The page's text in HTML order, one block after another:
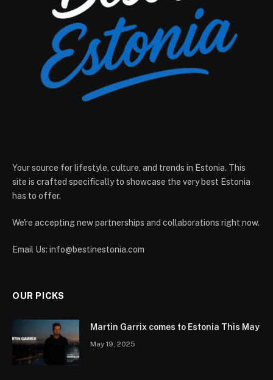
Your source for lifestyle, culture, and trends in Estonia. This
site is crafted specifically to showcase the very best Estonia
has to offer.
We're accepting new partnerships and collaborations right now.
Email Us: info@bestinestonia.com
OUR PICKS
Martin Garrix comes to Estonia This May
May 19, 2025